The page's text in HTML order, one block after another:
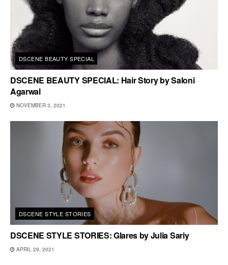
DSCENE BEAUTY SPECIAL
DSCENE BEAUTY SPECIAL: Hair Story by Saloni
Agarwal
NOVEMBER 3, 2021
DSCENE STYLE STORIES
DSCENE STYLE STORIES: Glares by Julia Sariy
APRIL 29, 2021